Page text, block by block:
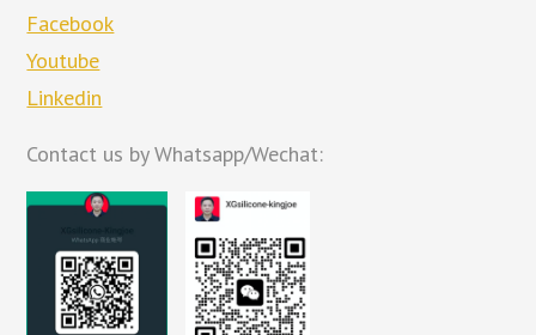
Facebook
Youtube
Linkedin
Contact us by Whatsapp/Wechat: